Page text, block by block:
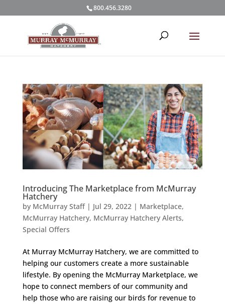
800.456.3280
Introducing The Marketplace from McMurray
Hatchery
by McMurray Staff| Jul 29, 2022| Marketplace,
McMurray Hatchery, McMurray Hatchery Alerts,
Special Offers
At Murray McMurray Hatchery, we are committed to
helping our customers create a more sustainable
lifestyle. By opening the McMurray Marketplace, we
hope to connect members of our community and
help those who are raising our birds for revenue to